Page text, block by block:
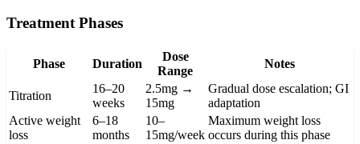
Treatment Phases
Phase Duration
Dose
Range
Notes
Titration
16–20
weeks
2.5mg →
15mg
Gradual dose escalation; GI
adaptation
Active weight
loss
6–18
months
10–
15mg/week
Maximum weight loss
occurs during this phase